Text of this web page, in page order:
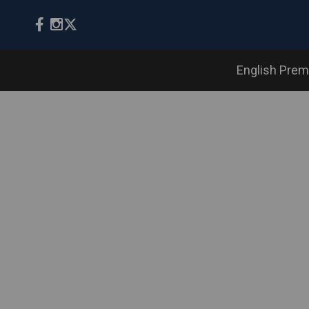
English